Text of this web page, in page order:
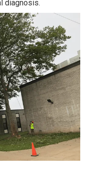
diagnosis.